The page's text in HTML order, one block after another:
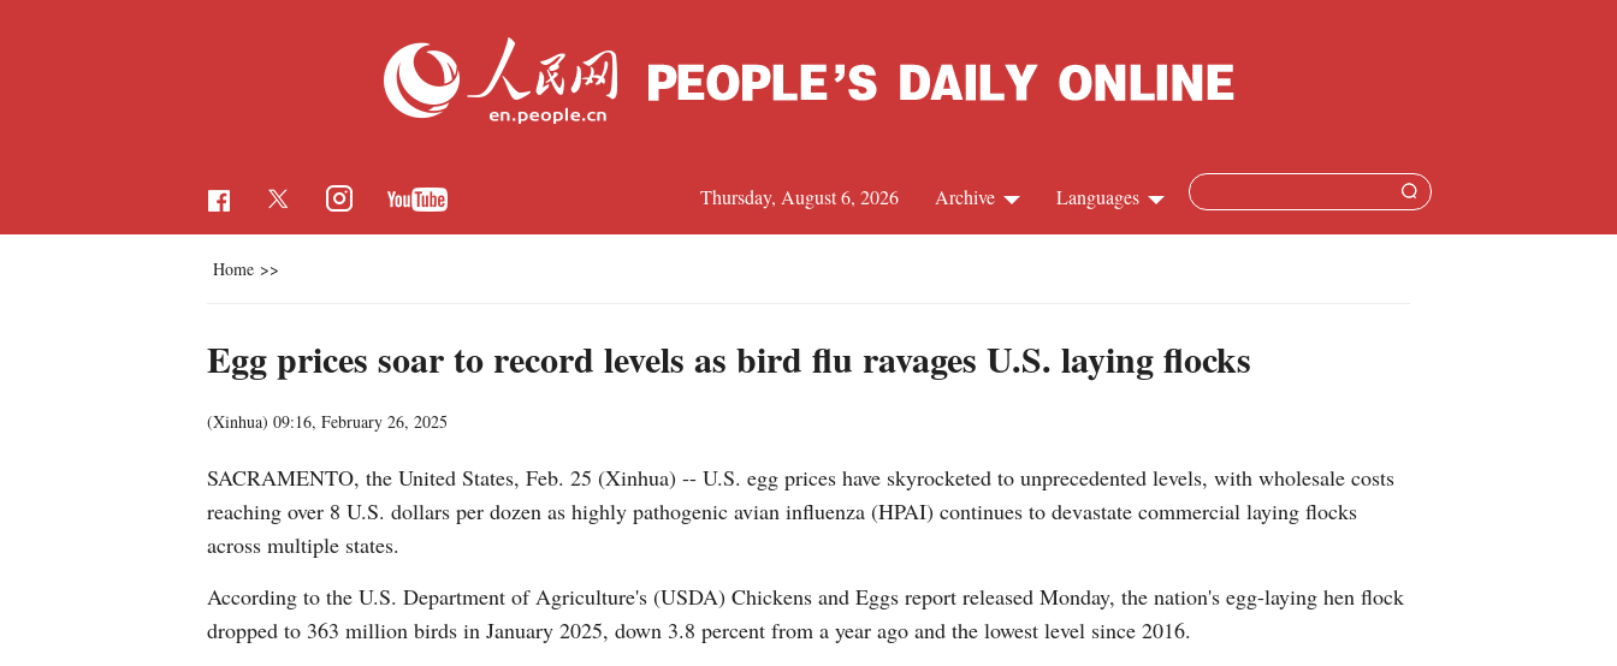
Languages
French
Russian
Korean
Archive
Thursday, August 6, 2026
Home >>
Egg prices soar to record levels as bird flu ravages U.S. laying flocks
(Xinhua) 09:16, February 26, 2025
SACRAMENTO, the United States, Feb. 25 (Xinhua) -- U.S. egg prices have skyrocketed to unprecedented levels, with wholesale costs
reaching over 8 U.S. dollars per dozen as highly pathogenic avian influenza (HPAI) continues to devastate commercial laying flocks
across multiple states.
According to the U.S. Department of Agriculture's (USDA) Chickens and Eggs report released Monday, the nation's egg-laying hen flock
dropped to 363 million birds in January 2025, down 3.8 percent from a year ago and the lowest level since 2016.